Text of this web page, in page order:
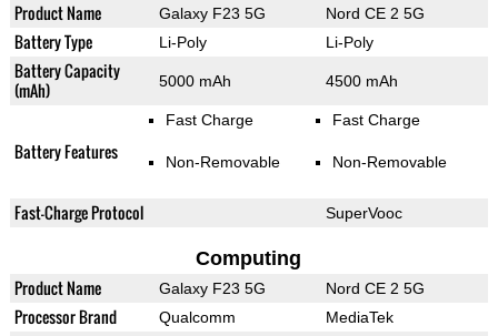
Product Name Galaxy F23 5G Nord CE 2 5G
Battery Type Li-Poly Li-Poly
Battery Capacity
(mAh)
5000 mAh 4500 mAh
Battery Features
Fast Charge
Non-Removable
Fast Charge
Non-Removable
Fast-Charge Protocol SuperVooc
Computing
Product Name Galaxy F23 5G Nord CE 2 5G
Processor Brand Qualcomm MediaTek